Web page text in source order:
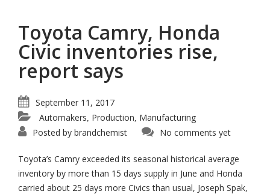
Toyota Camry, Honda
Civic inventories rise,
report says
September 11, 2017
Automakers Production Manufacturing
Posted by brandchemist No comments yet
Toyota’s Camry exceeded its seasonal historical average
inventory by more than 15 days supply in June and Honda
carried about 25 days more Civics than usual, Joseph Spak,